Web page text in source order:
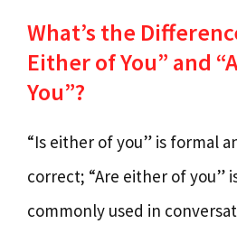
What’s the
Either of You” and
You”?
“Is either of you” is formal
correct; “Are either of you”
commonly used in